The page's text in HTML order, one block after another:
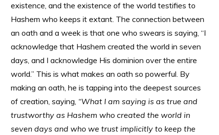
existence, and the existence of the world testifies to
Hashem who keeps it extant. The connection between
an oath and a week is that one who swears is saying, “I
acknowledge that Hashem created the world in seven
days, and I acknowledge His dominion over the entire
world.” This is what makes an oath so powerful. By
making an oath, he is tapping into the deepest sources
of creation, saying, “What I am saying is as true and
trustworthy as Hashem who created the world in
seven days and who we trust implicitly to keep the